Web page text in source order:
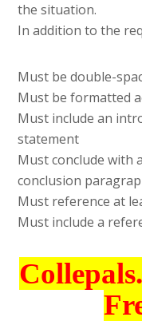
the situation.
In addition to the
Must be double-
Must be formatted
Must include an
statement
Must conclude with
conclusion
Must reference at
Must include a